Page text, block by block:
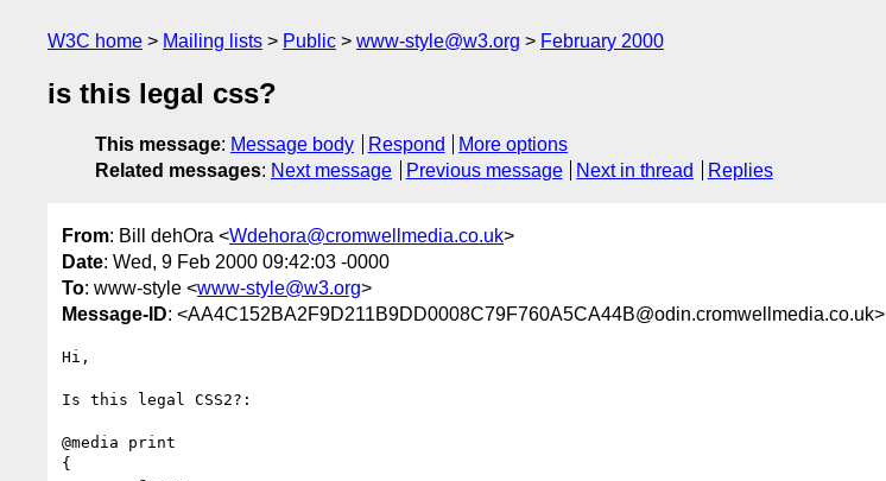
W3C home Mailing lists Public www-style@w3.org February 2000
is this legal css?
This message: Message body Respond
More options
Related messages: Next message Previous message Next in thread Replies
From: Bill dehOra <Wdehora@cromwellmedia.co.uk>
Date: Wed, 9 Feb 2000 09:42:03 -0000
To: www-style <www-style@w3.org>
Message-ID: <AA4C152BA2F9D211B9DD0008C79F760A5CA44B@odin.cromwellmedia.co.uk>
Hi,
Is this legal CSS2?:
@media print
{